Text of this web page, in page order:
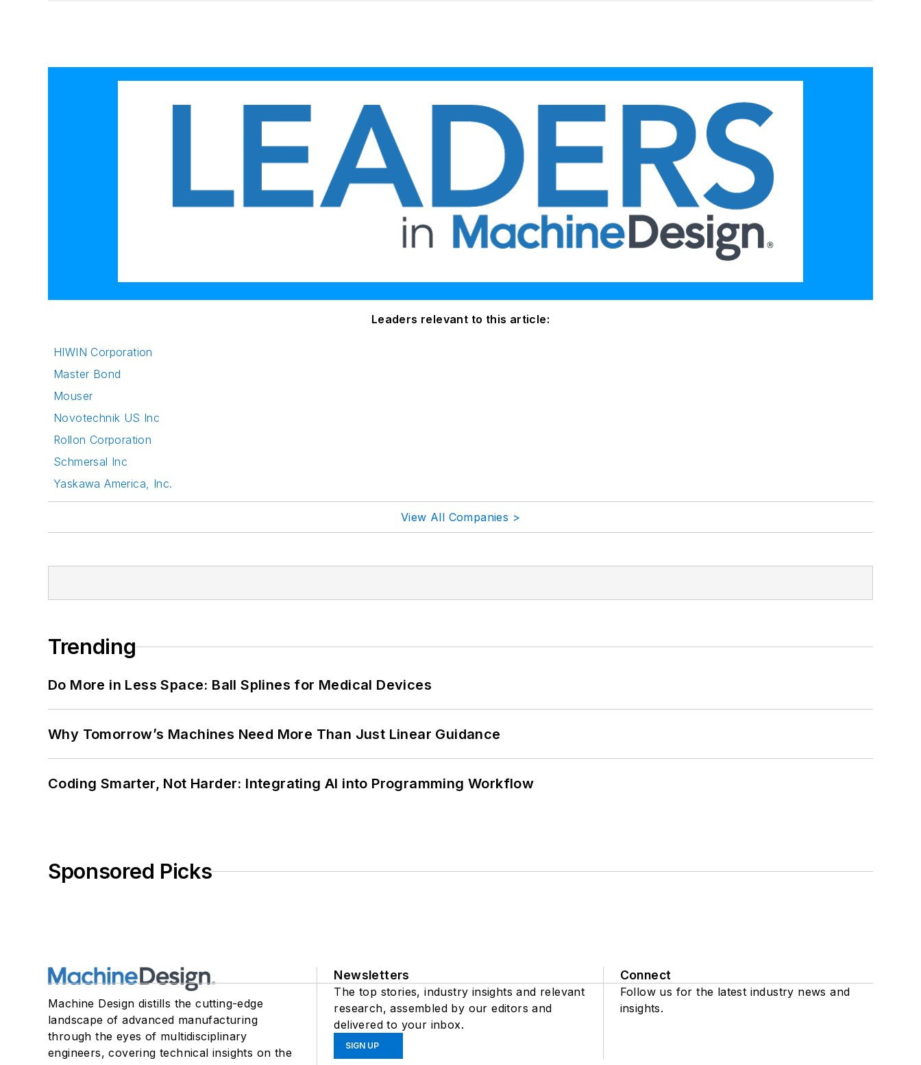
Leaders relevant to this article:
HIWIN Corporation
Master Bond
Mouser
Novotechnik US Inc
Rollon Corporation
Schmersal Inc
Yaskawa America, Inc.
View All Companies >
Trending
Do More in Less Space: Ball Splines for Medical Devices
Why Tomorrow’s Machines Need More Than Just Linear Guidance
Coding Smarter, Not Harder: Integrating AI into Programming Workflow
Sponsored Picks
Machine Design distills the cutting-edge
landscape of advanced manufacturing
through the eyes of multidisciplinary
engineers, covering technical insights on the
Newsletters
The top stories, industry insights and relevant
research, assembled by our editors and
delivered to your inbox.
SIGN UP
Connect
Follow us for the latest industry news and
insights.